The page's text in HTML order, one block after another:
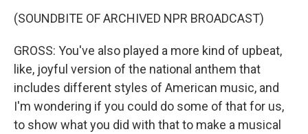
(SOUNDBITE OF ARCHIVED NPR BROADCAST)
GROSS: You've also played a more kind of upbeat,
like, joyful version of the national anthem that
includes different styles of American music, and
I'm wondering if you could do some of that for us,
to show what you did with that to make a musical